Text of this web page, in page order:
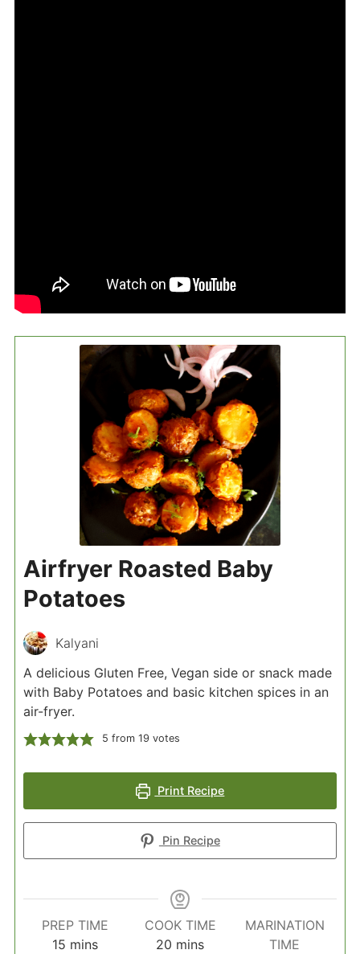
Airfryer Roasted Baby
Potatoes
Kalyani
A delicious Gluten Free, Vegan side or snack made
with Baby Potatoes and basic kitchen spices in an
air-fryer.
5 from 19 votes
Print Recipe
Pin Recipe
PREP TIME
15 minutes
mins
COOK TIME
20 minutes
mins
MARINATION
TIME